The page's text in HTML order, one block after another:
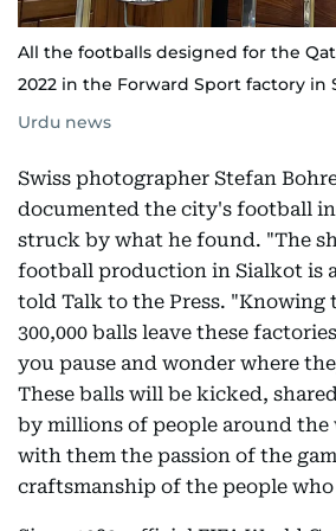
All the footballs designed for the
2022 in the Forward Sport factory in
Urdu news
Swiss photographer Stefan
documented the city's football
struck by what he found. "The
football production in Sialkot is
told Talk to the Press. "Knowing
300,000 balls leave these
you pause and wonder where
These balls will be kicked,
by millions of people around
with them the passion of the
craftsmanship of the people